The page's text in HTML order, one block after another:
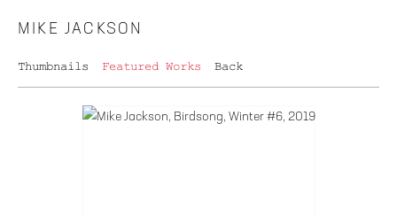
MIKE JACKSON
Thumbnails Featured Works Back